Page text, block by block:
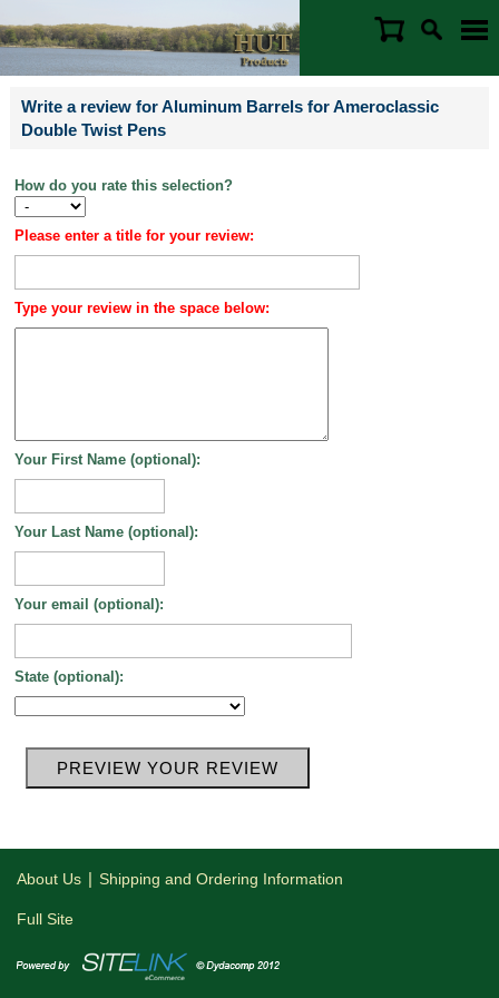
Write a review for Aluminum Barrels for Ameroclassic
Double Twist Pens
How do you rate this selection?
Please enter a title for your review:
Type your review in the space below:
Your First Name (optional):
Your Last Name (optional):
Your email (optional):
State (optional):
About Us | Shipping and Ordering Information
Full Site